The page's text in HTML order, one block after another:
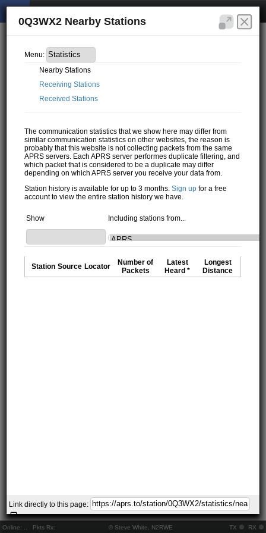
Online: Pkts Rx: © Steve White, N2RWE TX RX
0Q3WX2 Nearby Stations
Menu:
Nearby Stations
Receiving Stations
Received Stations
The communication statistics that we show here may differ from
similar communication statistics on other websites, the reason is
probably that this website is not collecting packets from the same
APRS servers. Each APRS server performes duplicate filtering, and
which packet that is considered to be a duplicate may differ
depending on which APRS server you receive your data from.
Station history is available for up to 3 months.Sign up for a free
account to view the entire station history we have.
Show Including stations from...
Station Source Locator
Number of
Packets
Latest
Heard *
Longest
Distance
Link directly to this page: